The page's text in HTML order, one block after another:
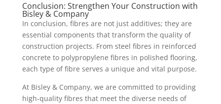
Conclusion: Strengthen Your Construction with
Bisley & Company
In conclusion, fibres are not just additives; they are
essential components that transform the quality of
construction projects. From steel fibres in reinforced
concrete to polypropylene fibres in polished flooring,
each type of fibre serves a unique and vital purpose.
At Bisley & Company, we are committed to providing
high-quality fibres that meet the diverse needs of